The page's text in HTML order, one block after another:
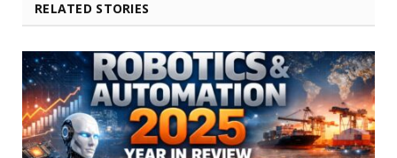
RELATED STORIES